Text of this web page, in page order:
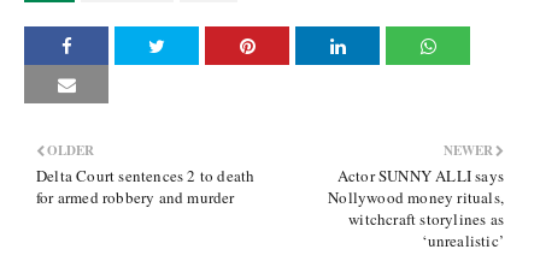
NEWER
Actor SUNNY ALLI says
Nollywood money rituals,
witchcraft storylines as
‘unrealistic’
OLDER
Delta Court sentences 2 to death
for armed robbery and murder